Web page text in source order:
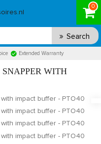
0
Search
Extended Warranty
SNAPPER WITH